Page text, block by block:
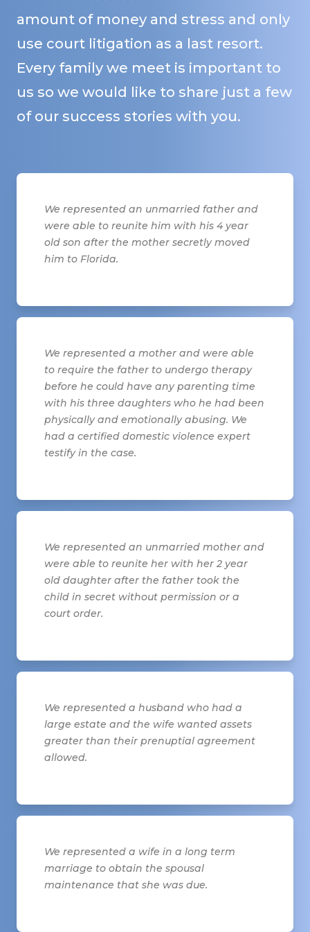
amount of money and stress and only
use court litigation as a last resort.
Every family we meet is important to
us so we would like to share just a few
of our success stories with you.
We represented an unmarried father and
were able to reunite him with his 4 year
old son after the mother secretly moved
him to Florida.
We represented a mother and were able
to require the father to undergo therapy
before he could have any parenting time
with his three daughters who he had been
physically and emotionally abusing. We
had a certified domestic violence expert
testify in the case.
We represented an unmarried mother and
were able to reunite her with her 2 year
old daughter after the father took the
child in secret without permission or a
court order.
We represented a husband who had a
large estate and the wife wanted assets
greater than their prenuptial agreement
allowed.
We represented a wife in a long term
marriage to obtain the spousal
maintenance that she was due.